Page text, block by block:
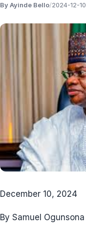
By Ayinde Bello/2024-12-10
December 10, 2024
By Samuel Ogunsona